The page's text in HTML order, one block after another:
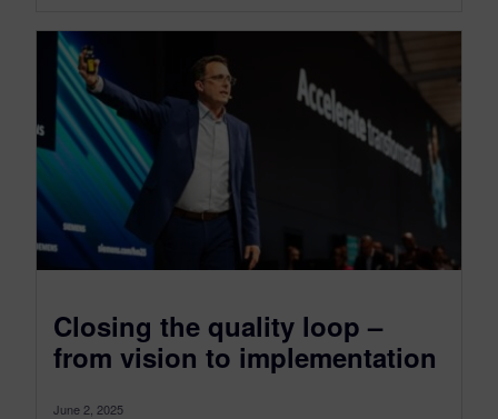
Closing the quality loop –
from vision to implementation
June 2, 2025